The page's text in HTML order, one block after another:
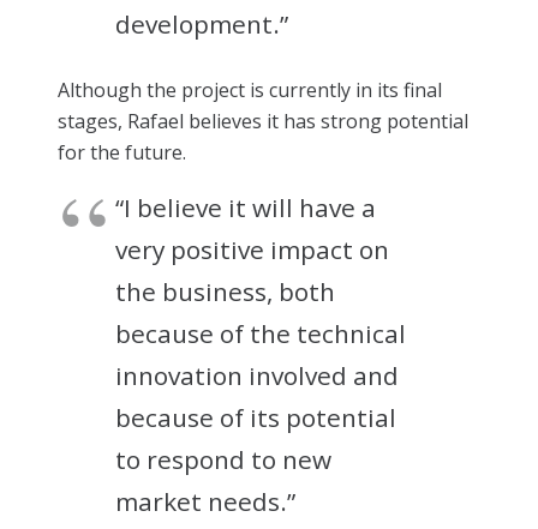
development.”
Although the project is currently in its final
stages, Rafael believes it has strong potential
for the future.
“I believe it will have a
very positive impact on
the business, both
because of the technical
innovation involved and
because of its potential
to respond to new
market needs.”